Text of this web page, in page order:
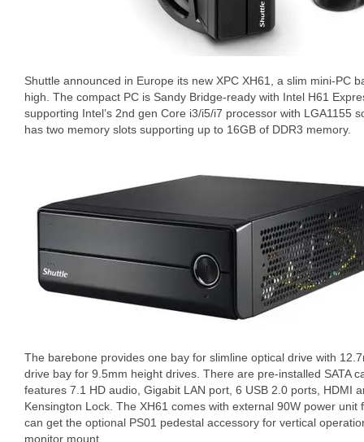
Shuttle announced in Europe its new XPC XH61, a slim mini-PC
high. The compact PC is Sandy Bridge-ready with Intel H61
supporting Intel’s 2nd gen Core i3/i5/i7 processor with LGA1155
has two memory slots supporting up to 16GB of DDR3 memory.
The barebone provides one bay for slimline optical drive with
drive bay for 9.5mm height drives. There are pre-installed SATA
features 7.1 HD audio, Gigabit LAN port, 6 USB 2.0 ports, HDMI
Kensington Lock. The XH61 comes with external 90W power unit
can get the optional PS01 pedestal accessory for vertical
monitor mount.